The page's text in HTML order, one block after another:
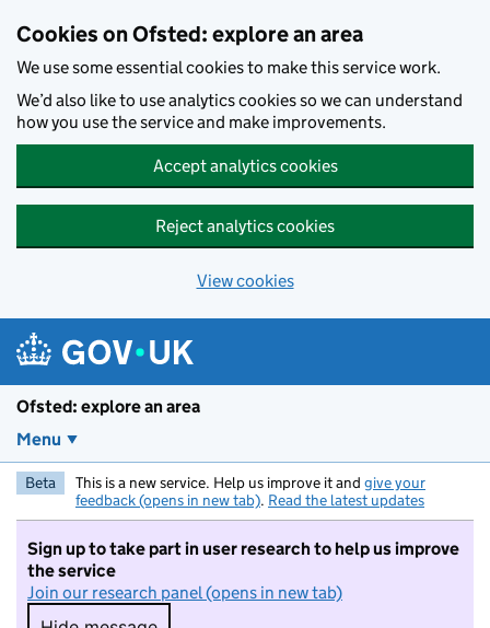
Cookies on Ofsted: explore an area
We use some essential cookies to make this service work.
We’d also like to use analytics cookies so we can understand
how you use the service and make improvements.
Accept analytics cookies
Reject analytics cookies
View cookies
Ofsted: explore an area
Menu
Beta This is a new service. Help us improve it and give your
feedback (opens in new tab). Read the latest updates
Sign up to take part in user research to help us improve
the service
Join our research panel (opens in new tab)